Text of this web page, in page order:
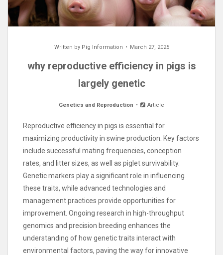
Written by Pig Information March 27, 2025
why reproductive efficiency in pigs is
largely genetic
Genetics and Reproduction Article
Reproductive efficiency in pigs is essential for
maximizing productivity in swine production. Key factors
include successful mating frequencies, conception
rates, and litter sizes, as well as piglet survivability.
Genetic markers play a significant role in influencing
these traits, while advanced technologies and
management practices provide opportunities for
improvement. Ongoing research in high-throughput
genomics and precision breeding enhances the
understanding of how genetic traits interact with
environmental factors, paving the way for innovative